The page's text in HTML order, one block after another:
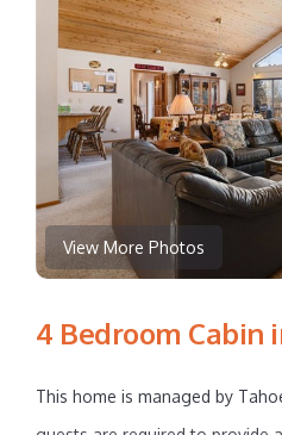
View More Photos
4 Bedroom Cabin
This home is managed by